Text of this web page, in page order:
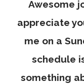
Awesome
appreciate
me on a
schedule
something